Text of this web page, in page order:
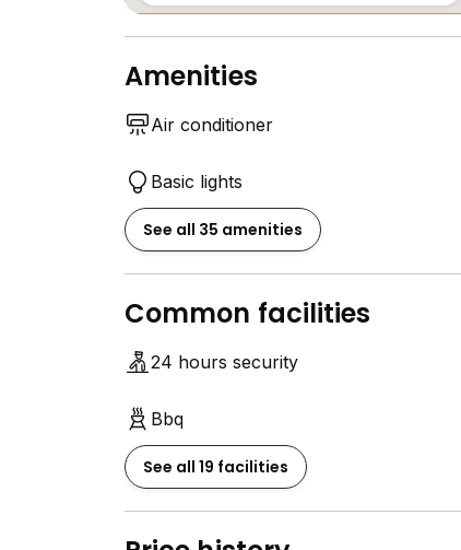
Amenities
Air conditioner
Basic lights
See all 35 amenities
Common facilities
24 hours security
Bbq
See all 19 facilities